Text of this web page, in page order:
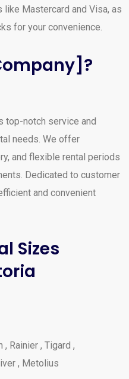
Mastercard and Visa, as
for your convenience.
top-notch service and
needs. We offer
and flexible rental periods
Dedicated to customer
and convenient
Sizes
, Rainier , Tigard ,
, Metolius